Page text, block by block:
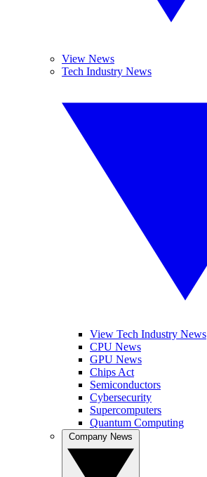
View News
Tech Industry News
View Tech Industry News
CPU News
GPU News
Chips Act
Semiconductors
Cybersecurity
Supercomputers
Quantum Computing